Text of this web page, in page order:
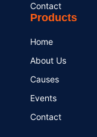
Contact
Products
Home
About Us
Causes
Events
Contact